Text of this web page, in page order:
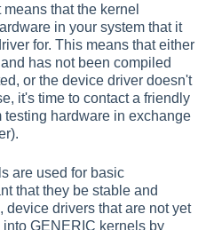
that the kernel
in your system that it
for. This means that either
has not been compiled
or the device driver doesn't
it's time to contact a friendly
testing hardware in exchange
are used for basic
that they be stable and
device drivers that are not yet
GENERIC kernels by